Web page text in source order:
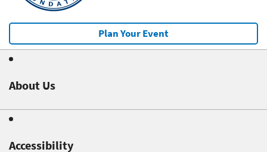
Plan Your Event
About Us
Accessibility